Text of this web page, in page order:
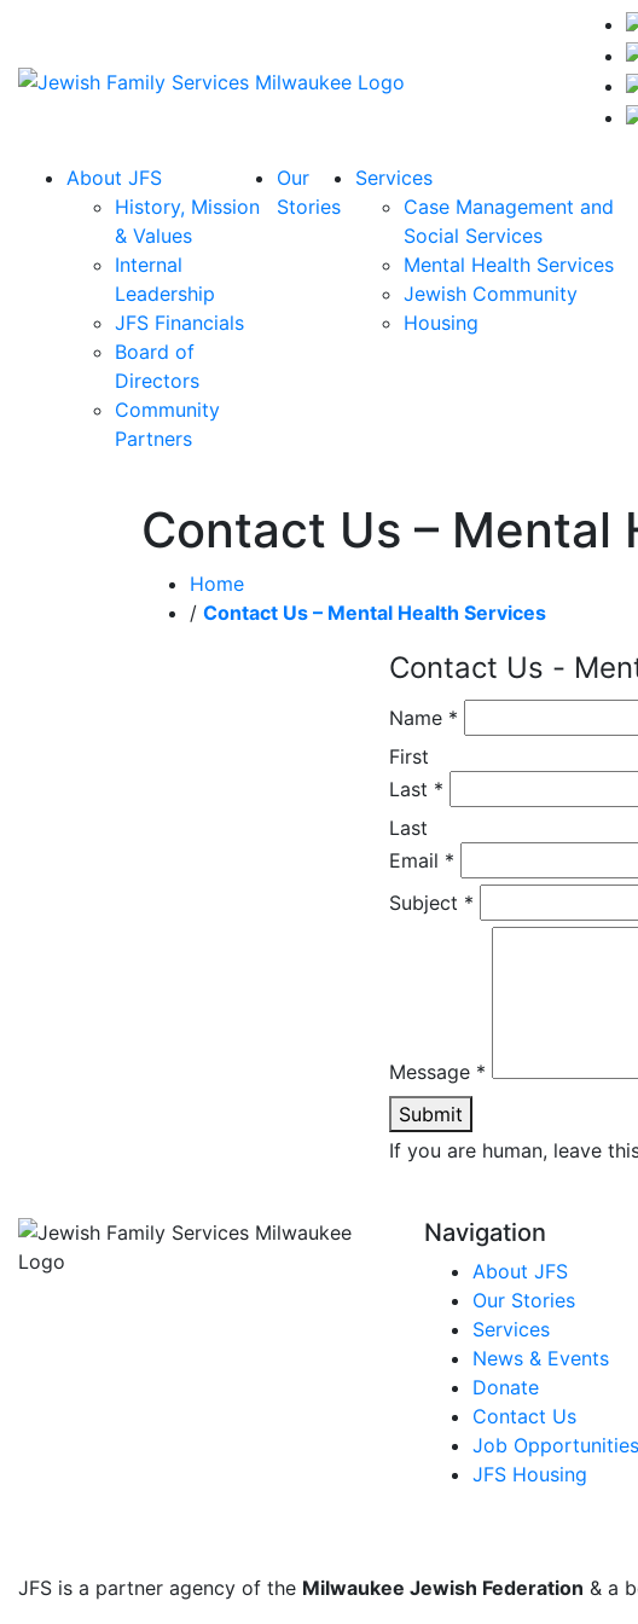
About JFS
History, Mission
& Values
Internal
Leadership
JFS Financials
Board of
Directors
Community
Partners
Our
Stories
Services
Case Management and
Social Services
Mental Health Services
Jewish Community
Housing
Contact Us – Mental
Home
/ Contact Us – Mental Health Services
Contact Us -
Name *
First
Last *
Last
Email *
Subject *
Message *
Submit
If you are human, leave
Navigation
About JFS
Our Stories
Services
News & Events
Donate
Contact Us
Job Opportunities
JFS Housing
JFS is a partner agency of the Milwaukee Jewish Federation & a